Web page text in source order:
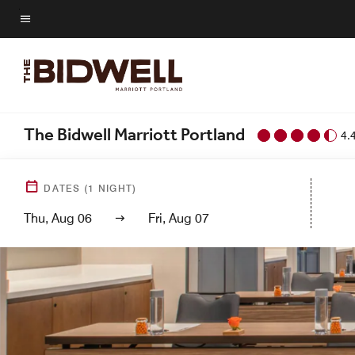
Skip
to
main
content
Menu text
The Bidwell Marriott Portland
DATES (1 NIGHT)
Thu, Aug 06 Fri, Aug 07